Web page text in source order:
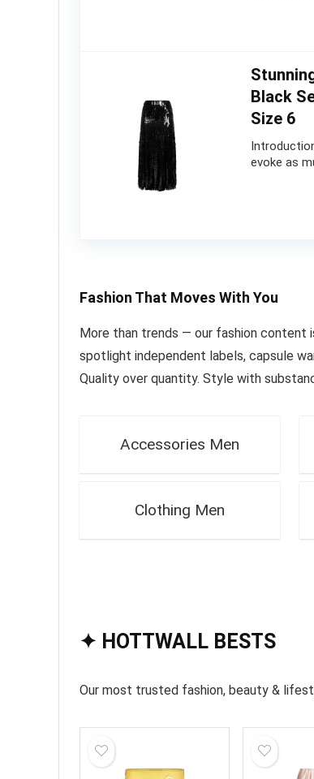
Black
Size 6
evoke as
Fashion That Moves With You
More than trends — our fashion content
spotlight independent labels, capsule
Quality over quantity. Style with
Accessories Men
Clothing Men
✦ HOTTWALL BESTS
Our most trusted fashion, beauty &